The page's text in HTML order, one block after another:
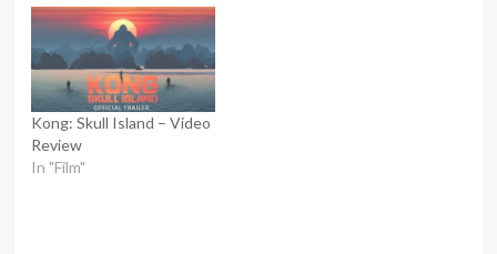
Kong: Skull Island – Video
Review
In "Film"